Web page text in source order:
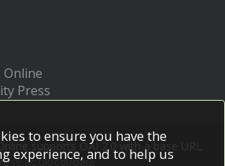
Online
Press
supports OAI 2.0 with a base URL
cgi/oai2
to ensure you have the
experience, and to help us